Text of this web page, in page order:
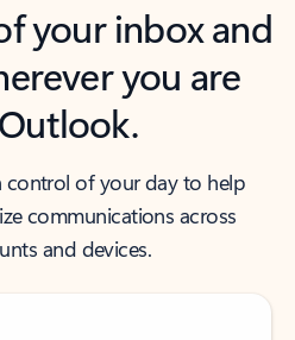
your inbox and
you are
of your day to help
communications across
and devices.